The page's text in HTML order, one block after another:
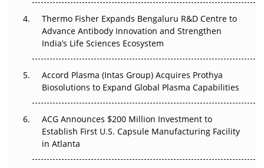
Can APAC Biomanufacturing Decarbonise Without
Pricing Itself Out?
Thermo Fisher Expands Bengaluru R&D Centre to
Advance Antibody Innovation and Strengthen
India’s Life Sciences Ecosystem
Accord Plasma (Intas Group) Acquires Prothya
Biosolutions to Expand Global Plasma Capabilities
ACG Announces $200 Million Investment to
Establish First U.S. Capsule Manufacturing Facility
in Atlanta